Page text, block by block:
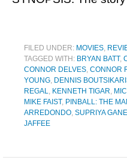
FILED UNDER: MOVIES,
TAGGED WITH: BRYAN BATT,
CONNOR DELVES, CONNOR
YOUNG, DENNIS
REGAL, KENNETH TIGAR,
MIKE FAIST, PINBALL: THE
ARREDONDO, SUPRIYA
JAFFEE